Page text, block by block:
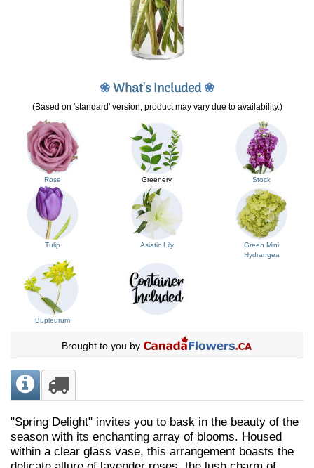
❀What's Included❀
(Based on 'standard' version, product may vary due to availability.)
Rose Greenery Stock
Tulip Asiatic Lily
Green Mini
Hydrangea
Bupleurum
Brought to you by
"Spring Delight" invites you to bask in the beauty of the
season with its enchanting array of blooms. Housed
within a clear glass vase, this arrangement boasts the